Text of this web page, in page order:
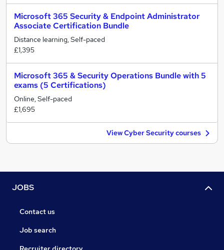
Microsoft 365 Security & Endpoint Administrator
Associate Certification Bundle
Distance learning, Self-paced
£1,395
Microsoft 365 & Security Operations Bundle with 5
exams (5 Certifications)
Online, Self-paced
£1,695
View Cyber Security courses
JOBS
Contact us
Job search